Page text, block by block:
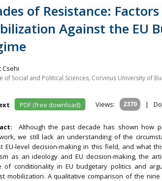
of Resistance:
Against the EU
Csehi
of Social and Political Sciences, Corvinus University of
PDF (free download) Views: 2370 |
Although the past decade has shown how
we still lack an understanding of the
EU-level decision-making in this field, and what
as an ideology and EU decision-making, the
of conditionality in EU budgetary politics and
mobilization. A qualitative comparison of the